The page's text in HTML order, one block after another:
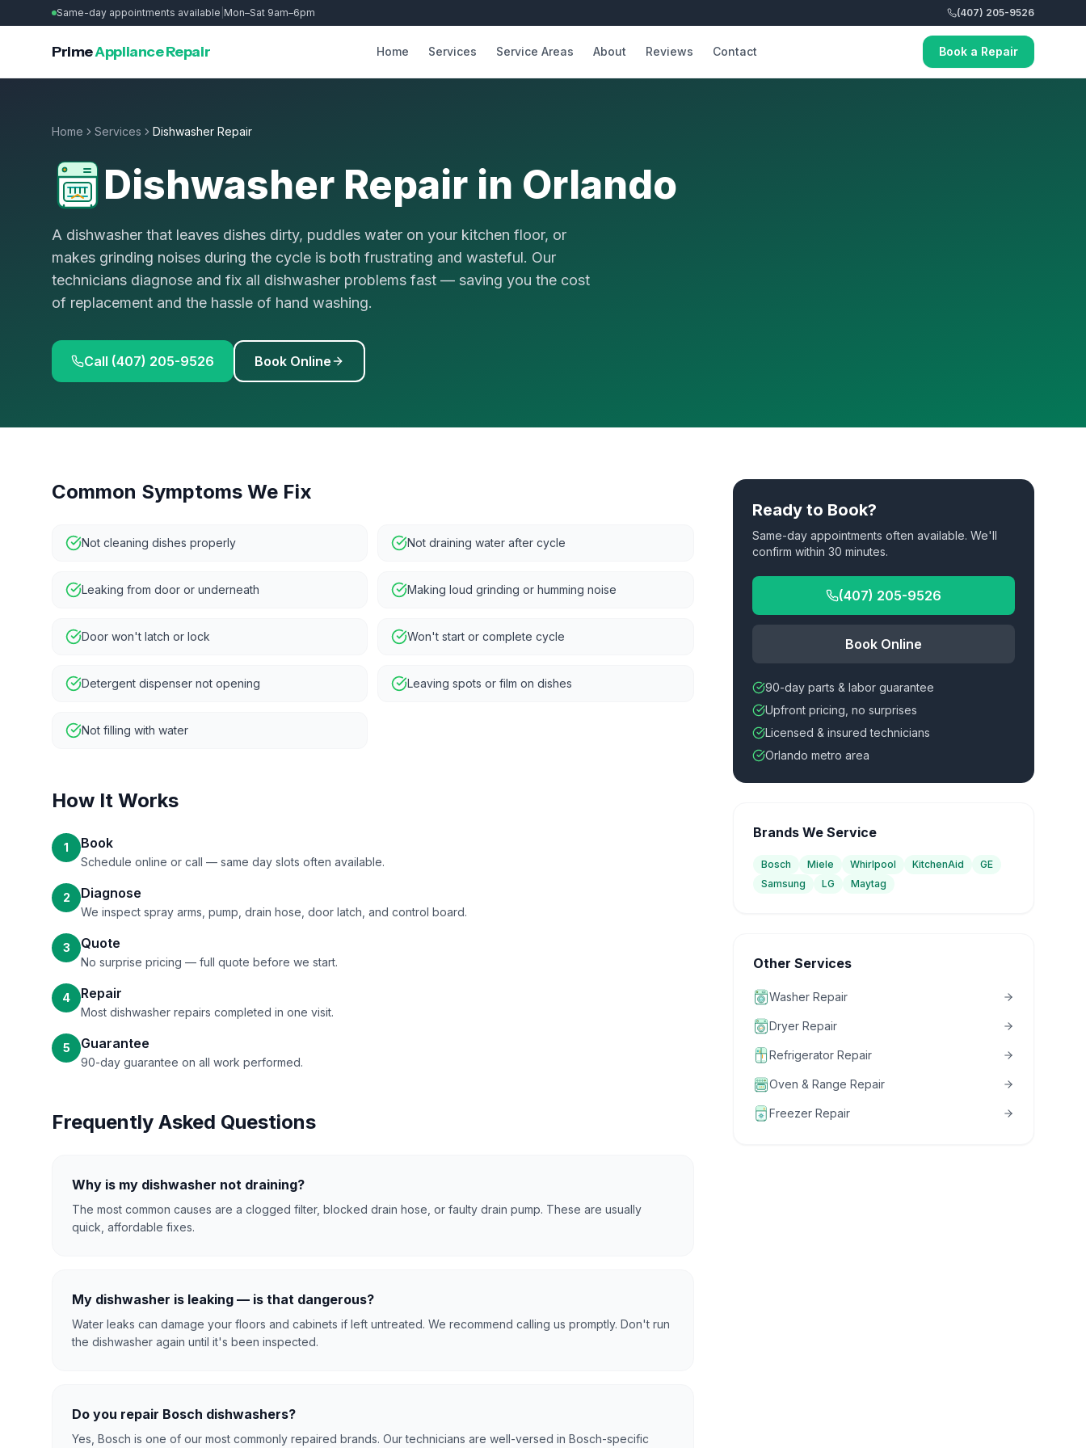
Same-day appointments available Mon–Sat 9am–6pm (407) 205-9526
PrimeAppliance Repair Home Services Service Areas About Reviews Contact Book a Repair
Home Services Dishwasher Repair
Dishwasher Repair in Orlando
A dishwasher that leaves dishes dirty, puddles water on your kitchen floor, or
makes grinding noises during the cycle is both frustrating and wasteful. Our
technicians diagnose and fix all dishwasher problems fast — saving you the cost
of replacement and the hassle of hand washing.
Call (407) 205-9526 Book Online
Common Symptoms We Fix
Not cleaning dishes properly Not draining water after cycle
Leaking from door or underneath Making loud grinding or humming noise
Door won't latch or lock Won't start or complete cycle
Detergent dispenser not opening Leaving spots or film on dishes
Not filling with water
How It Works
1 Book
Schedule online or call — same day slots often available.
2 Diagnose
We inspect spray arms, pump, drain hose, door latch, and control board.
3 Quote
No surprise pricing — full quote before we start.
4 Repair
Most dishwasher repairs completed in one visit.
5 Guarantee
90-day guarantee on all work performed.
Frequently Asked Questions
Why is my dishwasher not draining?
The most common causes are a clogged filter, blocked drain hose, or faulty drain pump. These are usually
quick, affordable fixes.
My dishwasher is leaking — is that dangerous?
Water leaks can damage your floors and cabinets if left untreated. We recommend calling us promptly. Don't run
the dishwasher again until it's been inspected.
Do you repair Bosch dishwashers?
Yes, Bosch is one of our most commonly repaired brands. Our technicians are well-versed in Bosch-specific
Ready to Book?
Same-day appointments often available. We'll
confirm within 30 minutes.
(407) 205-9526
Book Online
90-day parts & labor guarantee
Upfront pricing, no surprises
Licensed & insured technicians
Orlando metro area
Brands We Service
Bosch Miele Whirlpool KitchenAid
GE
Samsung
LG Maytag
Other Services
Washer Repair
Dryer Repair
Refrigerator Repair
Oven & Range Repair
Freezer Repair